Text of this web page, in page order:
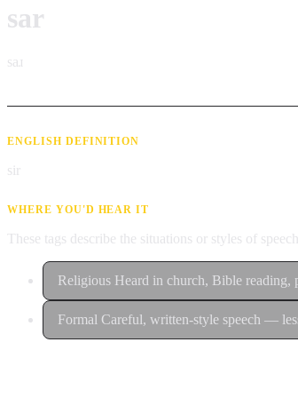
sar
saɹ
ENGLISH DEFINITION
sir
WHERE YOU'D HEAR IT
These tags describe the situations or styles of
Religious Heard in church, Bible reading,
Formal Careful, written-style speech —